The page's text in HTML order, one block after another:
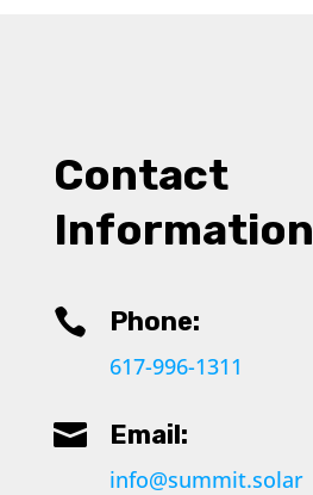
Contact
Information
 Phone:
617-996-1311
 Email:
info@summit.solar